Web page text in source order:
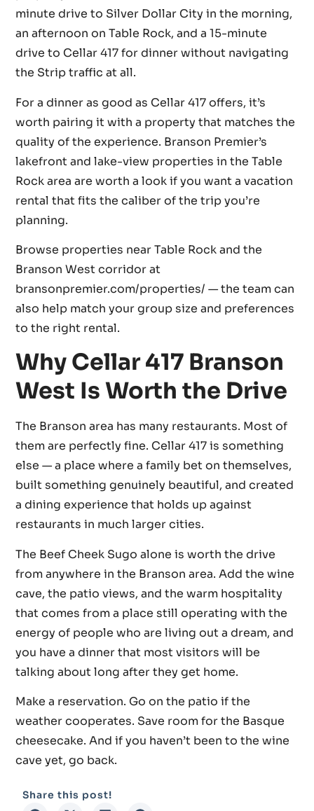
minute drive to Silver Dollar City in the morning,
an afternoon on Table Rock, and a 15-minute
drive to Cellar 417 for dinner without navigating
the Strip traffic at all.
For a dinner as good as Cellar 417 offers, it’s
worth pairing it with a property that matches the
quality of the experience. Branson Premier’s
lakefront and lake-view properties in the Table
Rock area are worth a look if you want a vacation
rental that fits the caliber of the trip you’re
planning.
Browse properties near Table Rock and the
Branson West corridor at
bransonpremier.com/properties/ — the team can
also help match your group size and preferences
to the right rental.
Why Cellar 417 Branson
West Is Worth the Drive
The Branson area has many restaurants. Most of
them are perfectly fine. Cellar 417 is something
else — a place where a family bet on themselves,
built something genuinely beautiful, and created
a dining experience that holds up against
restaurants in much larger cities.
The Beef Cheek Sugo alone is worth the drive
from anywhere in the Branson area. Add the wine
cave, the patio views, and the warm hospitality
that comes from a place still operating with the
energy of people who are living out a dream, and
you have a dinner that most visitors will be
talking about long after they get home.
Make a reservation. Go on the patio if the
weather cooperates. Save room for the Basque
cheesecake. And if you haven’t been to the wine
cave yet, go back.
Share this post!